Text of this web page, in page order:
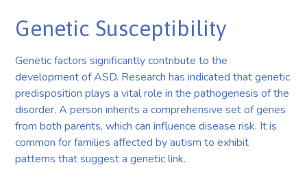
Genetic Susceptibility
Genetic factors significantly contribute to the
development of ASD. Research has indicated that genetic
predisposition plays a vital role in the pathogenesis of the
disorder. A person inherits a comprehensive set of genes
from both parents, which can influence disease risk. It is
common for families affected by autism to exhibit
patterns that suggest a genetic link.